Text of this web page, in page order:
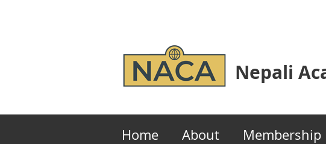
Nepali
Home About Membership